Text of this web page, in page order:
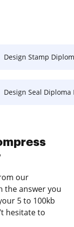
Design Stamp Diploma
Design Seal Diploma
our
the answer you
5 to 100kb
hesitate to